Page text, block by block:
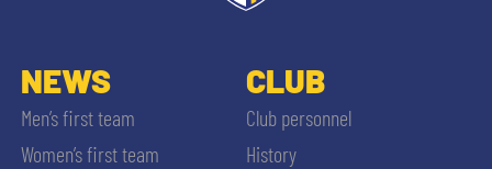
NEWS
Men’s first team
Women’s first team
CLUB
Club personnel
History